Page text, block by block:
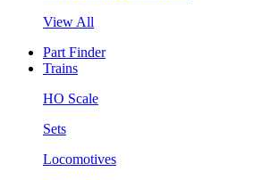
View All
Part Finder
Trains
HO Scale
Sets
Locomotives